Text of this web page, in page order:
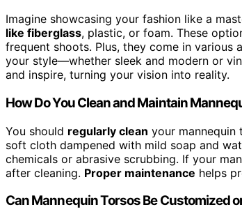
Imagine showcasing your fashion like a
like fiberglass, plastic, or foam. These
frequent shoots. Plus, they come in
your style—whether sleek and modern or
and inspire, turning your vision into reality.
How Do You Clean and Maintain
You should regularly clean your mannequin
soft cloth dampened with mild soap and
chemicals or abrasive scrubbing. If your
after cleaning. Proper maintenance helps
Can Mannequin Torsos Be Customized